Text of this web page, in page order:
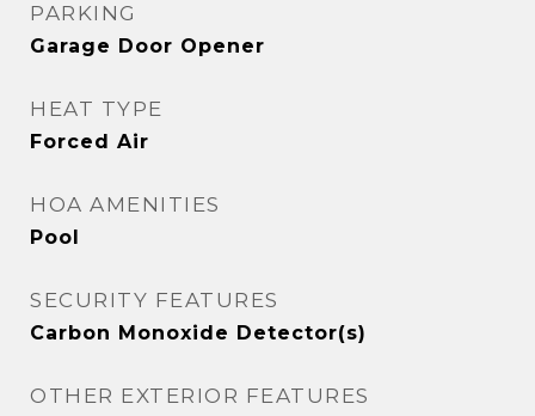
PARKING
Garage Door Opener
HEAT TYPE
Forced Air
HOA AMENITIES
Pool
SECURITY FEATURES
Carbon Monoxide Detector(s)
OTHER EXTERIOR FEATURES